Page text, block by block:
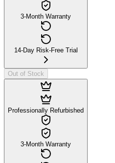
3-Month Warranty
14-Day Risk-Free Trial
Out of Stock
Professionally Refurbished
3-Month Warranty